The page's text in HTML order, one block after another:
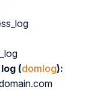
(domlog):